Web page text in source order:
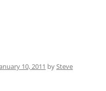
10, 2011 bySteve